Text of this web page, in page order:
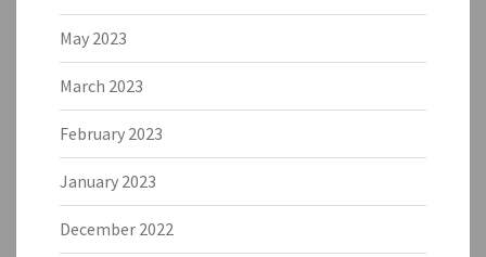
May 2023
March 2023
February 2023
January 2023
December 2022